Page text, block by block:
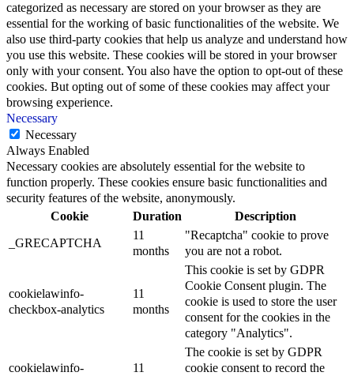
categorized as necessary are stored on your browser as they are
essential for the working of basic functionalities of the website. We
also use third-party cookies that help us analyze and understand how
you use this website. These cookies will be stored in your browser
only with your consent. You also have the option to opt-out of these
cookies. But opting out of some of these cookies may affect your
browsing experience.
Necessary
Necessary
Always Enabled
Necessary cookies are absolutely essential for the website to
function properly. These cookies ensure basic functionalities and
security features of the website, anonymously.
Cookie
Duration
Description
_GRECAPTCHA
11
months
"Recaptcha" cookie to prove
you are not a robot.
cookielawinfo-
checkbox-analytics
11
months
This cookie is set by GDPR
Cookie Consent plugin. The
cookie is used to store the user
consent for the cookies in the
category "Analytics".
cookielawinfo-
11
The cookie is set by GDPR
cookie consent to record the